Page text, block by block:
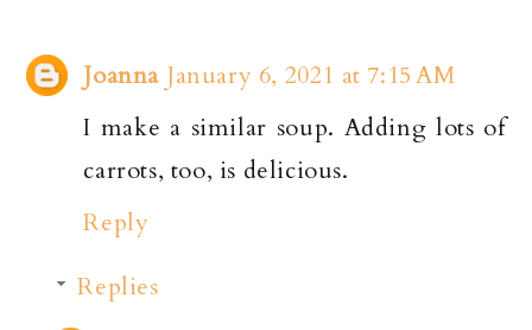
Joanna January 6, 2021 at 7:15 AM
I make a similar soup. Adding lots of
carrots, too, is delicious.
Reply
Replies